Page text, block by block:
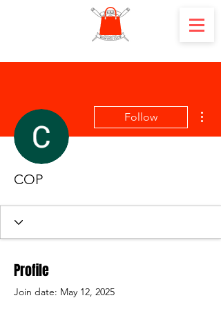
Follow
COP
Profile
Join date: May 12, 2025